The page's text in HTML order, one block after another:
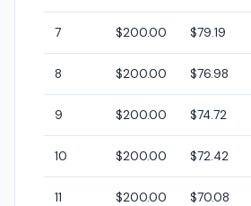
7 $200.00 $79.19
8 $200.00 $76.98
9 $200.00 $74.72
10 $200.00 $72.42
11 $200.00 $70.08